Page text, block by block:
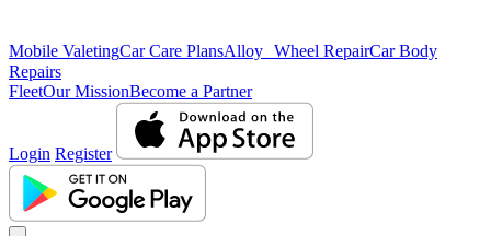
Mobile ValetingCar Care PlansAlloy Wheel RepairCar Body
Repairs
FleetOur MissionBecome a Partner
Login Register